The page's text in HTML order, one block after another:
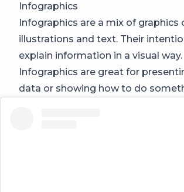
Infographics
Infographics are a mix of graphics
illustrations and text. Their
explain information in a visual way.
Infographics are great for
data or showing how to do